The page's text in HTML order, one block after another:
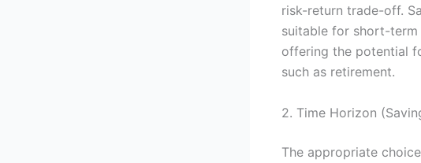
risk-return trade-off.
suitable for short-term
offering the potential
such as retirement.
2. Time Horizon
The appropriate